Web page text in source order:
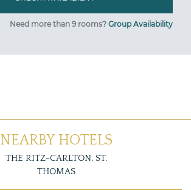
Need more than 9 rooms? Group Availability
NEARBY HOTELS
THE RITZ-CARLTON, ST.
THOMAS